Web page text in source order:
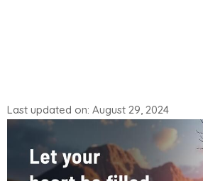
Last updated on: August 29, 2024